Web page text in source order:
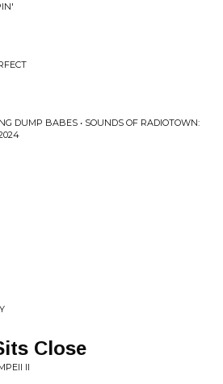
DUMP BABES • SOUNDS OF RADIOTOWN:
Close
II